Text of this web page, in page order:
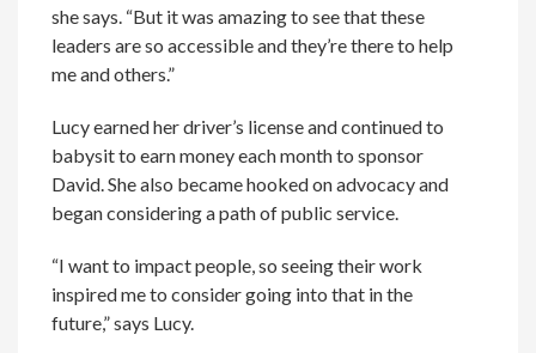
she says. “But it was amazing to see that these
leaders are so accessible and they’re there to help
me and others.”
Lucy earned her driver’s license and continued to
babysit to earn money each month to sponsor
David. She also became hooked on advocacy and
began considering a path of public service.
“I want to impact people, so seeing their work
inspired me to consider going into that in the
future,” says Lucy.